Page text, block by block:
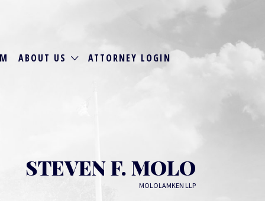
ABOUT US ATTORNEY LOGIN
STEVEN F. MOLO
MOLOLAMKEN LLP